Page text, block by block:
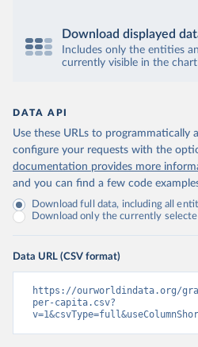
Download displayed
Includes only the entities
currently visible in the chart
DATA API
Use these URLs to programmatically
configure your requests with the
documentation provides more
and you can find a few code
Download full data, including all
Download only the currently
Data URL (CSV format)
https://ourworldindata.org/
per-capita.csv?